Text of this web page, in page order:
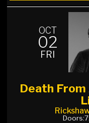
OCT
02
FRI
Death
Doors: